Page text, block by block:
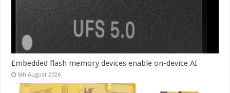
Embedded flash memory devices enable on-device AI
6th August 2026